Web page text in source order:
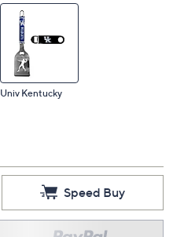
Univ Kentucky
Speed Buy